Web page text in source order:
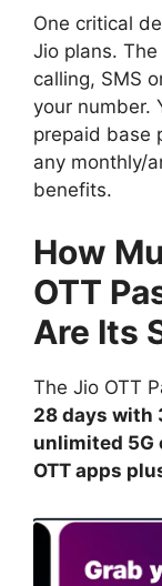
One critical
Jio plans.
calling, SMS
your number.
prepaid base
any monthly/
benefits.
How
OTT
Are Its
The Jio OTT
28 days with
unlimited 5G
OTT apps